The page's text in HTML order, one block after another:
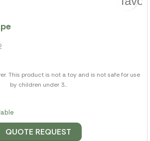
This product is not a toy and is not safe for use
by children under 3...
QUOTE REQUEST